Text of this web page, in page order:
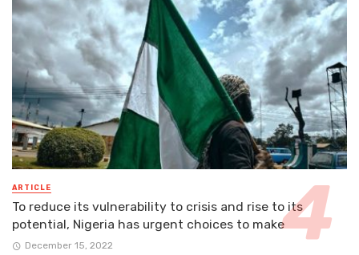
ARTICLE
To reduce its vulnerability to crisis and rise to its
potential, Nigeria has urgent choices to make
December 15, 2022